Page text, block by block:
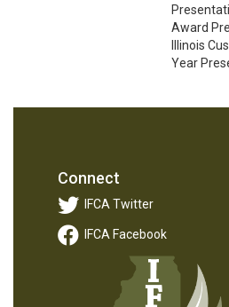
Award
Illinois
Year
Connect
IFCA Twitter
IFCA Facebook